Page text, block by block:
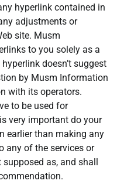
hyperlink contained in
adjustments or
site. Musm
to you solely as a
doesn’t suggest
by Musm Information
with its operators.
to be used for
very important do your
earlier than making any
any of the services or
supposed as, and shall